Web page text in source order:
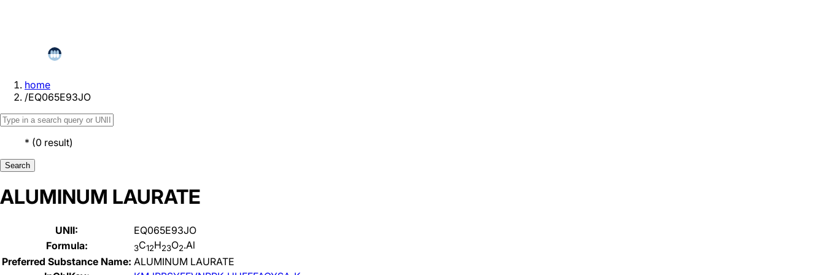
home
/EQ065E93JO
* (0 result)
Search
ALUMINUM LAURATE
UNII:
EQ065E93JO
Formula:
3C12H23O2.Al
Preferred Substance Name: ALUMINUM LAURATE